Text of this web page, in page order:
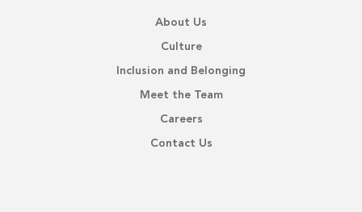
About Us
Culture
Inclusion and Belonging
Meet the Team
Careers
Contact Us